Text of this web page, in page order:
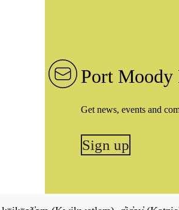
Port
Get news, events and
Sign up